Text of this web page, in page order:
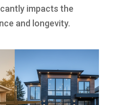
impacts the
and longevity.